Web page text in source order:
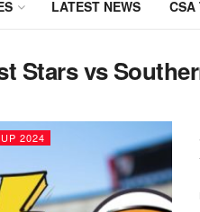
LATEST NEWS CSA
Stars vs
2024